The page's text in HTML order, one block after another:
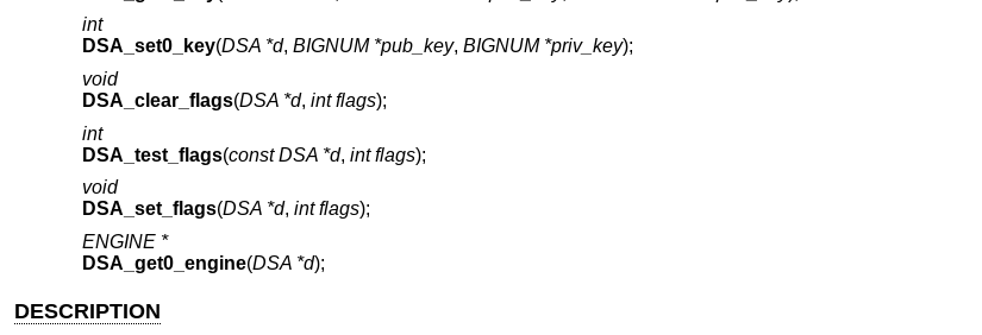
int
DSA_set0_key(DSA *d, BIGNUM *pub_key, BIGNUM *priv_key);
void
DSA_clear_flags(DSA *d, int flags);
int
DSA_test_flags(const DSA *d, int flags);
void
DSA_set_flags(DSA *d, int flags);
ENGINE *
DSA_get0_engine(DSA *d);
DESCRIPTION